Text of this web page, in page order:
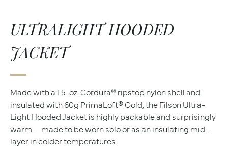
ULTRALIGHT HOODED
JACKET
Made with a 1.5-oz. Cordura® ripstop nylon shell and
insulated with 60g PrimaLoft® Gold, the Filson Ultra-
Light Hooded Jacket is highly packable and surprisingly
warm—made to be worn solo or as an insulating mid-
layer in colder temperatures.